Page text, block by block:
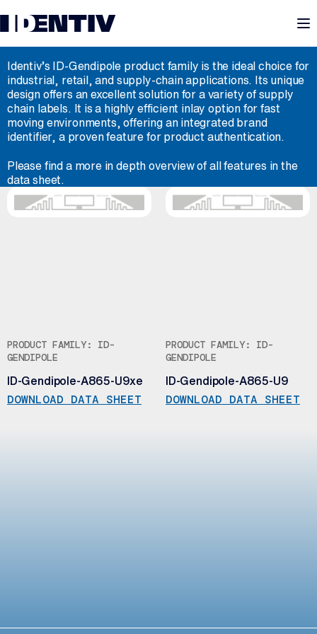
Identiv’s ID-Gendipole product family is the ideal choice for
industrial, retail, and supply-chain applications. Its unique
design offers an excellent solution for a variety of supply
chain labels. It is a highly efficient inlay option for fast
moving environments, offering an integrated brand
identifier, a proven feature for product authentication.
Please find a more in depth overview of all features in the
data sheet.
PRODUCT FAMILY: ID-
GENDIPOLE
ID-Gendipole-A865-U9xe
DOWNLOAD DATA SHEET
PRODUCT FAMILY: ID-
GENDIPOLE
ID-Gendipole-A865-U9
DOWNLOAD DATA SHEET